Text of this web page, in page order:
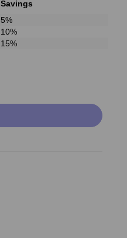
Savings
5%
10%
15%